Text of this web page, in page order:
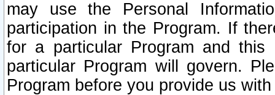
may use the Personal
participation in the Program. If
for a particular Program and
particular Program will govern.
Program before you provide us